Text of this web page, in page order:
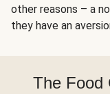
other reasons – a
they have an
The Food